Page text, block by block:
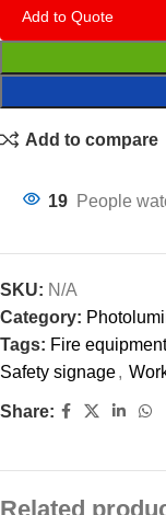
Add to Quote
Add to compare
19 People
SKU: N/A
Category:
Tags: Fire equipment
Safety signage,
Share:
Related